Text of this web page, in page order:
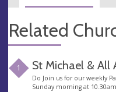
Related
1 St Michael & All
Do Join us for our weekly
Sunday morning at